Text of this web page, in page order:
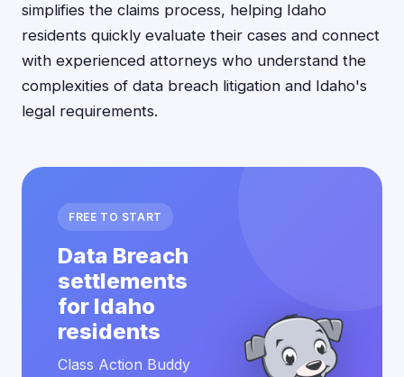
simplifies the claims process, helping Idaho
residents quickly evaluate their cases and connect
with experienced attorneys who understand the
complexities of data breach litigation and Idaho's
legal requirements.
FREE TO START
Data Breach
settlements
for Idaho
residents
Class Action Buddy